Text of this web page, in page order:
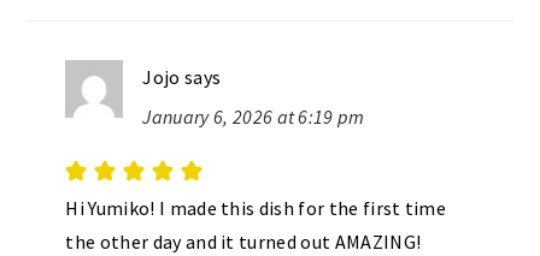
Jojo says
January 6, 2026 at 6:19 pm
Hi Yumiko! I made this dish for the first time
the other day and it turned out AMAZING!